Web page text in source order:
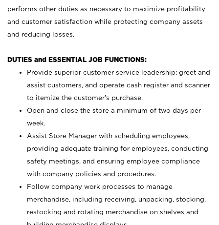
performs other duties as necessary to maximize profitability
and customer satisfaction while protecting company assets
and reducing losses.
DUTIES and ESSENTIAL JOB FUNCTIONS:
Provide superior customer service leadership; greet and
assist customers, and operate cash register and scanner
to itemize the customer’s purchase.
Open and close the store a minimum of two days per
week.
Assist Store Manager with scheduling employees,
providing adequate training for employees, conducting
safety meetings, and ensuring employee compliance
with company policies and procedures.
Follow company work processes to manage
merchandise, including receiving, unpacking, stocking,
restocking and rotating merchandise on shelves and